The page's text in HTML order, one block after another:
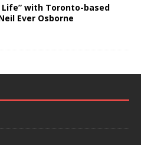
Life” with Toronto-based
Ever Osborne